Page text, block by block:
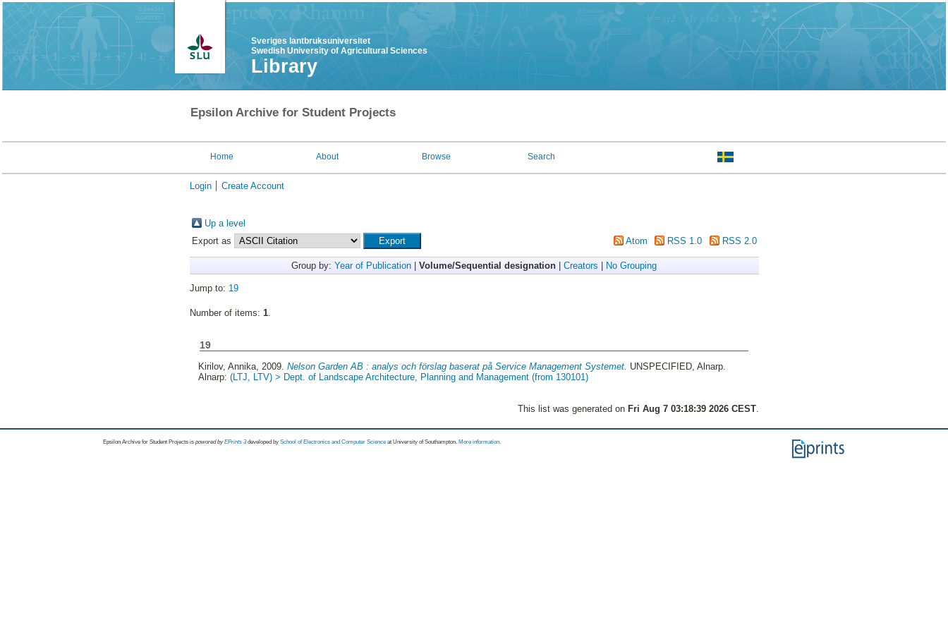
Sveriges lantbruksuniversitet
Swedish University of Agricultural Sciences
Library
Epsilon Archive for Student Projects
Home About Browse Search
Login Create Account
Up a level
Export as
Atom RSS 1.0 RSS 2.0
Group by: Year of Publication Volume/Sequential designation Creators No Grouping
Jump to: 19
Number of items: 1.
19
Kirilov, Annika, 2009.Nelson Garden AB : analys och förslag baserat på Service Management Systemet. UNSPECIFIED, Alnarp.
Alnarp:(LTJ, LTV) > Dept. of Landscape Architecture, Planning and Management (from 130101)
This list was generated on Fri Aug 7 03:18:39 2026 CEST.
Epsilon Archive for Student Projects is powored byEPrints 3 developed by School of Electronics and Computer Science at University of Southampton. More information.